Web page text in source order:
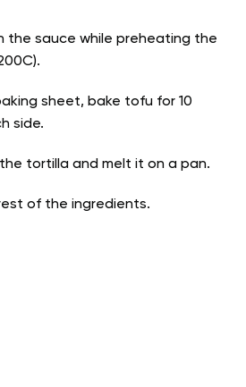
the sauce while preheating the
sheet, bake tofu for 10
side.
tortilla and melt it on a pan.
of the ingredients.